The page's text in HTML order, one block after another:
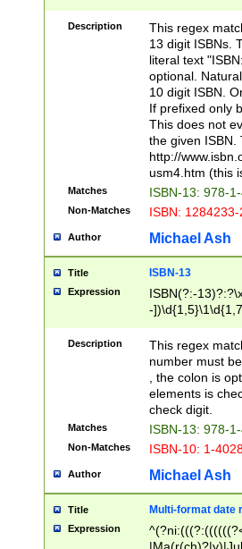
-
-
-
Description
This regex
13 digit ISBNs.
literal text
optional.
10 digit ISBN.
If prefixed only
This does not
the given ISBN.
http://
usm4.htm (this
Matches ISBN-13: 978-
Non-Matches ISBN:
Author Michael Ash
Title ISBN-13
Expression
ISBN(?:-
-
Description
This regex
number must
, the colon is
elements is
check digit.
Matches ISBN-13: 978-
Non-Matches ISBN-10: 1-
Author Michael Ash
Title Multi-format date
Expression